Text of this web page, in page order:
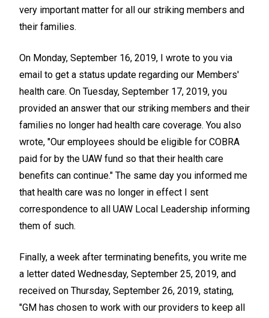
very important matter for all our striking members and
their families.
On Monday, September 16, 2019, I wrote to you via
email to get a status update regarding our Members'
health care. On Tuesday, September 17, 2019, you
provided an answer that our striking members and their
families no longer had health care coverage. You also
wrote, "Our employees should be eligible for COBRA
paid for by the UAW fund so that their health care
benefits can continue." The same day you informed me
that health care was no longer in effect I sent
correspondence to all UAW Local Leadership informing
them of such.
Finally, a week after terminating benefits, you write me
a letter dated Wednesday, September 25, 2019, and
received on Thursday, September 26, 2019, stating,
"GM has chosen to work with our providers to keep all